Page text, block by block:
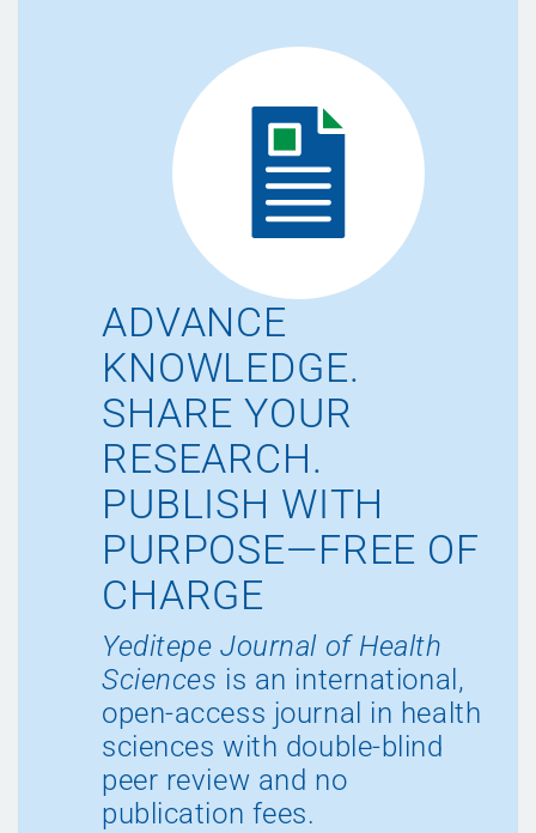
ADVANCE
KNOWLEDGE.
SHARE YOUR
RESEARCH.
PUBLISH WITH
PURPOSE—FREE OF
CHARGE
Yeditepe Journal of Health
Sciences is an international,
open-access journal in health
sciences with double-blind
peer review and no
publication fees.